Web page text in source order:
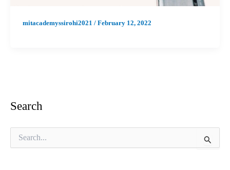
mitacademyssirohi2021 / February 12, 2022
Search